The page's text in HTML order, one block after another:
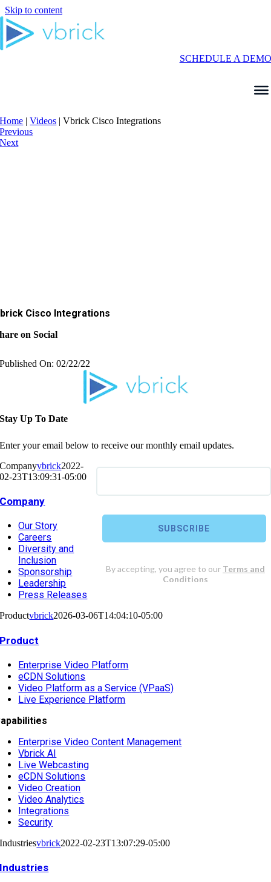
Skip to content
SCHEDULE A DEMO
Home |Videos |Vbrick Cisco Integrations
Previous
Next
Cisco Integrations
on Social
Published On: 02/22/22
Stay Up To Date
Enter your email below to receive our monthly email updates.
Companyvbrick2022-
02-23T13:09:31-05:00
Company
Our Story
Careers
Diversity and
Inclusion
Sponsorship
Leadership
Press Releases
Productvbrick2026-03-06T14:04:10-05:00
Product
Enterprise Video Platform
eCDN Solutions
Video Platform as a Service (VPaaS)
Live Experience Platform
Enterprise Video Content Management
Vbrick AI
Live Webcasting
eCDN Solutions
Video Creation
Video Analytics
Integrations
Security
Industriesvbrick2022-02-23T13:07:29-05:00
Industries